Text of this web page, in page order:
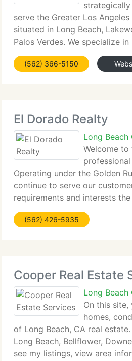
serve the Greater Los
situated in Long Beach,
Palos Verdes. We specialize
Buyers and Sellers, as well as
commercial properties. Areas
(562) 366-5150
El Dorado Realty
Long Beach
Welcome
Operating under the Golden
continue to serve our
requirements and interests
As an independent brokerage
fiduciary duties without fear
(562) 426-5935
Cooper Real Estate
Long
On this
homes,
of Long Beach, CA real
Long Beach, Bellflower,
see my listings, view area